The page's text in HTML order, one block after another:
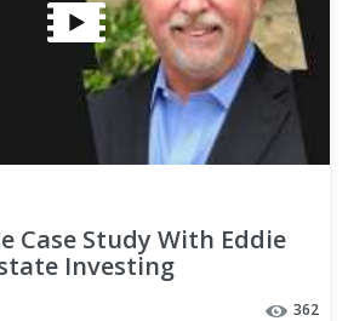
Case Study With Eddie
Investing
362